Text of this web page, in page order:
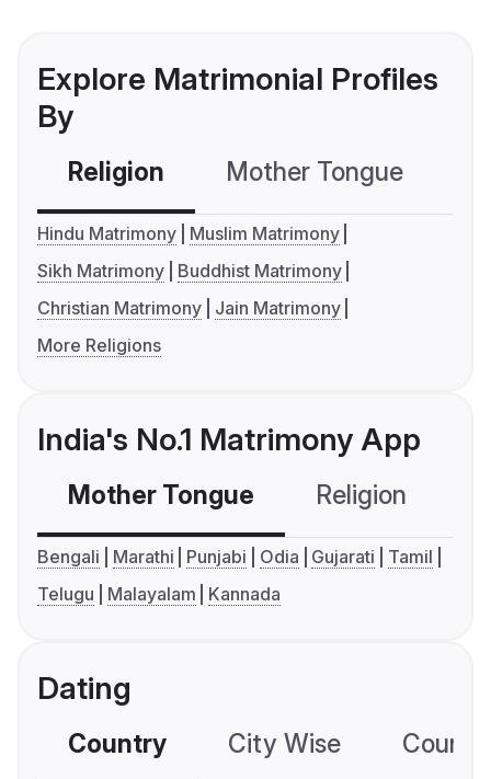
Explore Matrimonial Profiles
By
Religion Mother Tongue
Hindu Matrimony
Muslim Matrimony
Sikh Matrimony
Buddhist Matrimony
Christian Matrimony
Jain Matrimony
More Religions
India's No.1 Matrimony App
Mother Tongue Religion
Bengali Marathi Punjabi Odia Gujarati
Tamil
Telugu
Malayalam Kannada
Dating
Country City Wise